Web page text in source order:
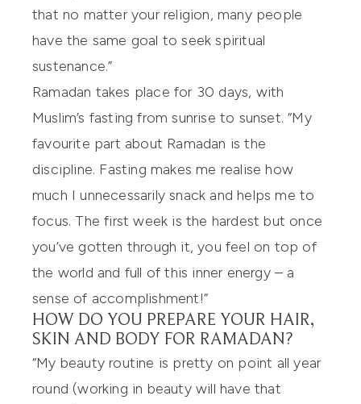
that no matter your religion, many people
have the same goal to seek spiritual
sustenance.”
Ramadan takes place for 30 days, with
Muslim’s fasting from sunrise to sunset. “My
favourite part about Ramadan is the
discipline. Fasting makes me realise how
much I unnecessarily snack and helps me to
focus. The first week is the hardest but once
you’ve gotten through it, you feel on top of
the world and full of this inner energy – a
sense of accomplishment!”
HOW DO YOU PREPARE YOUR HAIR,
SKIN AND BODY FOR RAMADAN?
“My beauty routine is pretty on point all year
round (working in beauty will have that